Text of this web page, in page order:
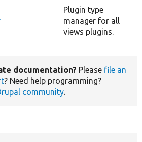
Plugin type
manager for all
views plugins.
documentation? Please file an
? Need help programming?
community.